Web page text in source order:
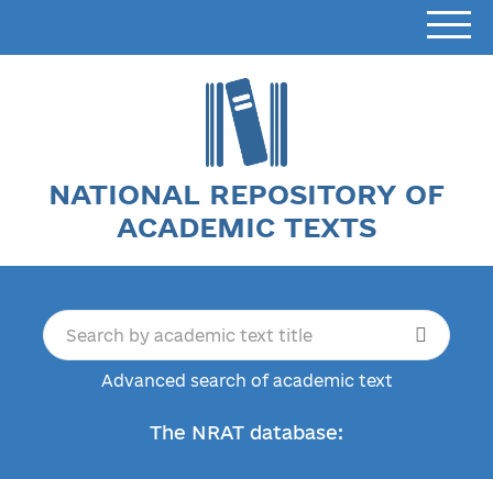
NATIONAL REPOSITORY OF
ACADEMIC TEXTS
Advanced search of academic text
The NRAT database: